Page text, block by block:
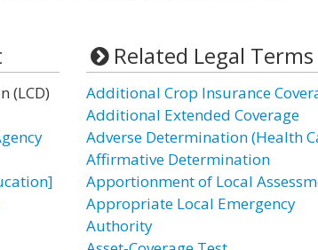
(LCD)
Related Legal Terms
Additional Crop Insurance
Additional Extended Coverage
Adverse Determination (Health
Affirmative Determination
Apportionment of Local
Appropriate Local Emergency
Authority